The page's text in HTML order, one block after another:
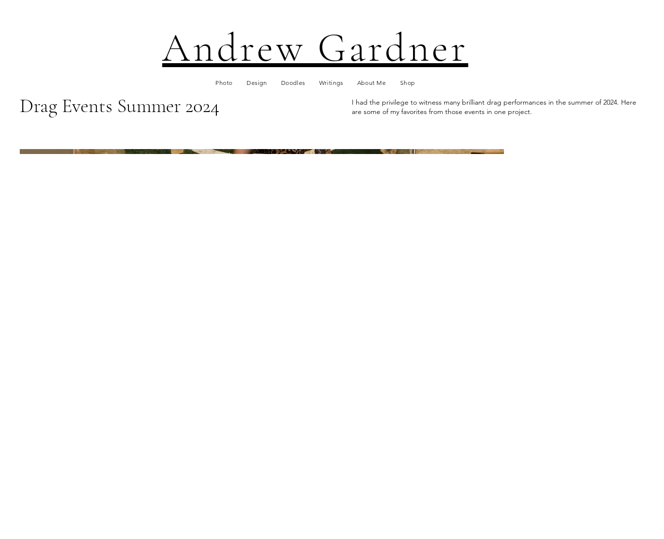
Andrew Gardner
Photo Design Doodles Writings About Me Shop
Drag Events Summer 2024
I had the privilege to witness many brilliant drag performances in the summer of 2024. Here
are some of my favorites from those events in one project.